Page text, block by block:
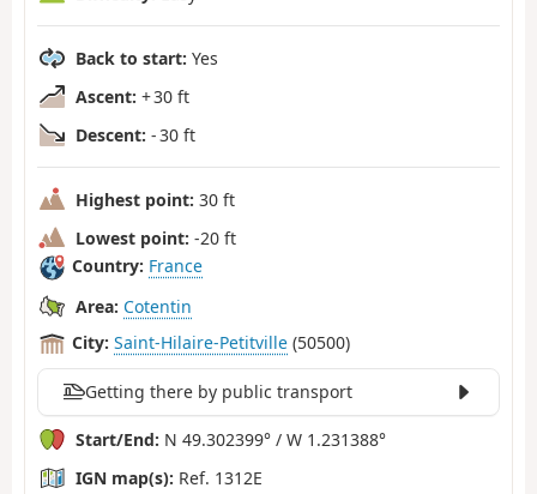
Back to start: Yes
Ascent: + 30 ft
Descent: - 30 ft
Highest point: 30 ft
Lowest point: -20 ft
Country: France
Area: Cotentin
City: Saint-Hilaire-Petitville (50500)
Getting there by public transport
Start/End: N 49.302399° / W 1.231388°
IGN map(s): Ref. 1312E